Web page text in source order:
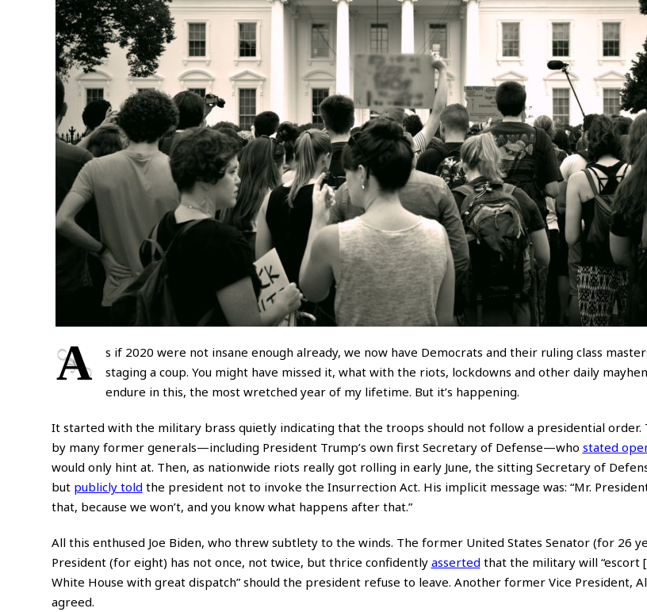
A
s if 2020 were not insane enough already, we now have Democrats and their ruling class
staging a coup. You might have missed it, what with the riots, lockdowns and other daily
endure in this, the most wretched year of my lifetime. But it’s happening.
It started with the military brass quietly indicating that the troops should not follow a presidential order.
by many former generals—including President Trump’s own first Secretary of Defense—who stated
would only hint at. Then, as nationwide riots really got rolling in early June, the sitting Secretary of
but publicly told the president not to invoke the Insurrection Act. His implicit message was: “Mr.
that, because we won’t, and you know what happens after that.”
All this enthused Joe Biden, who threw subtlety to the winds. The former United States Senator (for 26
President (for eight) has not once, not twice, but thrice confidently asserted that the military will “escort
White House with great dispatch” should the president refuse to leave. Another former Vice President,
agreed.